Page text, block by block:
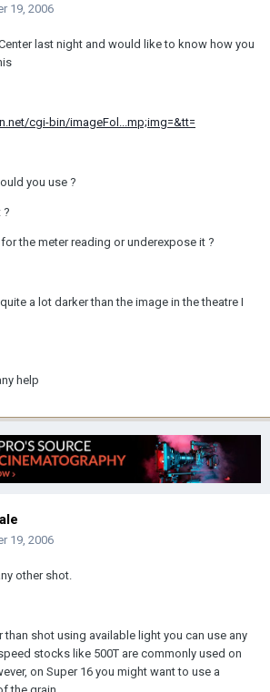
19, 2006
last night and would like to know how you
cgi-bin/imageFol...mp;img=&tt=
you use ?
?
the meter reading or underexpose it ?
a lot darker than the image in the theatre I
help
19, 2006
other shot.
than shot using available light you can use any
stocks like 500T are commonly used on
on Super 16 you might want to use a
the grain.